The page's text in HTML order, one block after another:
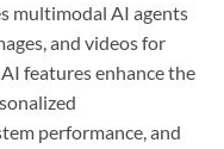
multimodal AI agents
and videos for
features enhance the
performance, and